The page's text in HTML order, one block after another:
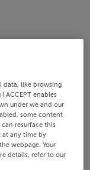
data, like browsing
ACCEPT enables
under we and our
some content
can resurface this
at any time by
webpage. Your
details, refer to our